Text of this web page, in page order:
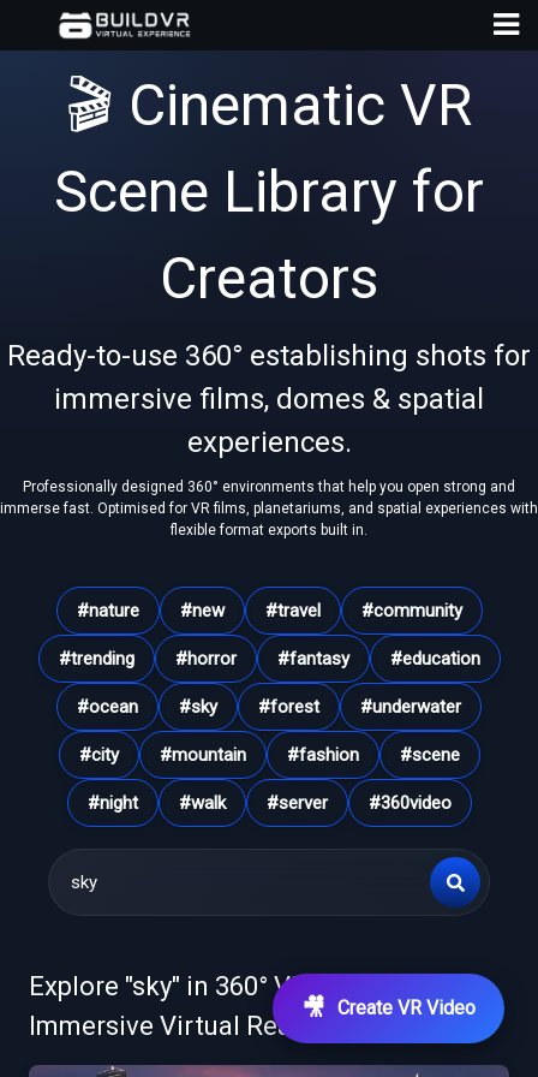
🎬 Cinematic VR
Scene Library for
Creators
Ready-to-use 360° establishing shots for
immersive films, domes & spatial
experiences.
Professionally designed 360° environments that help you open strong and
immerse fast. Optimised for VR films, planetariums, and spatial experiences with
flexible format exports built in.
#nature #new #travel #community
#trending #horror #fantasy #education
#ocean #sky #forest #underwater
#city #mountain #fashion #scene
#night #walk #server #360video
Explore "sky" in 360° VR Videos &
Immersive Virtual Reality
🎥 Create VR Video